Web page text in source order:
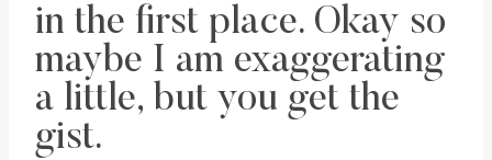
in the first place. Okay so
maybe I am exaggerating
a little, but you get the
gist.